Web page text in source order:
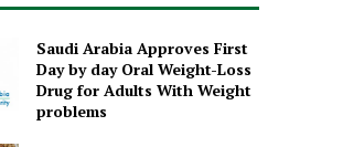
Saudi Arabia Approves First
Day by day Oral Weight-Loss
Drug for Adults With Weight
problems